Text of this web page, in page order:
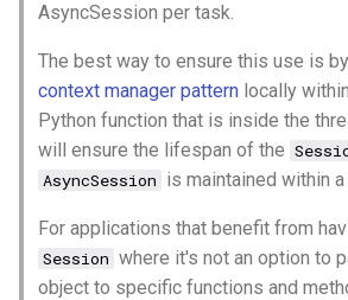
2018
backup
cache
cicd
AsyncSession per task.
The best way to ensure this use is
context manager pattern locally
Python function that is inside the
will ensure the lifespan of the
AsyncSession is maintained within
For applications that benefit from
Session where it's not an option to
object to specific functions and